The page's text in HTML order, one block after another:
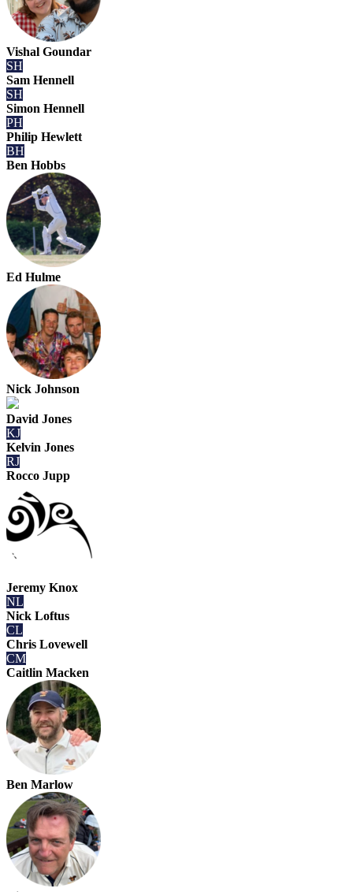
Vishal Goundar
SH
Sam Hennell
SH
Simon Hennell
PH
Philip Hewlett
BH
Ben Hobbs
Ed Hulme
Nick Johnson
David Jones
KJ
Kelvin Jones
RJ
Rocco Jupp
Jeremy Knox
NL
Nick Loftus
CL
Chris Lovewell
CM
Caitlin Macken
Ben Marlow